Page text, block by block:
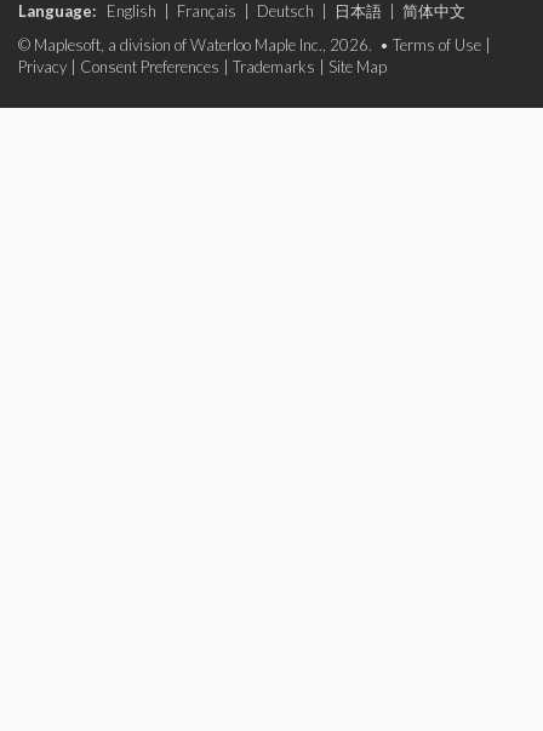
Language: English Français Deutsch 日本語
简体中文
© Maplesoft, a division of Waterloo Maple Inc., 2026. • Terms of Use
Privacy
Consent Preferences Trademarks Site Map